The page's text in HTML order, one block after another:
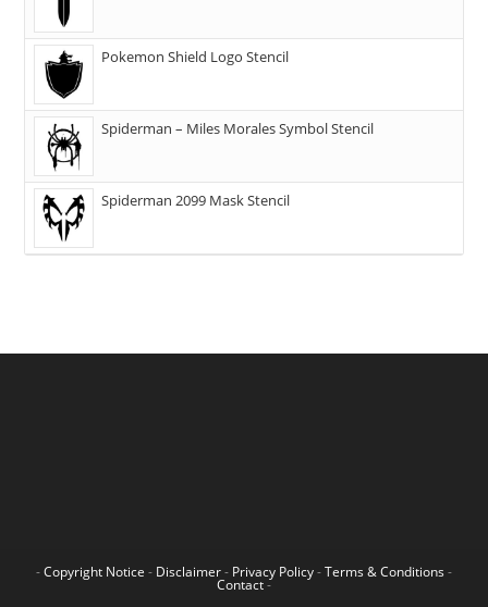
Pokemon Shield Logo Stencil
Spiderman – Miles Morales Symbol Stencil
Spiderman 2099 Mask Stencil
-Copyright Notice - Disclaimer- Privacy Policy-Terms & Conditions -
Contact-